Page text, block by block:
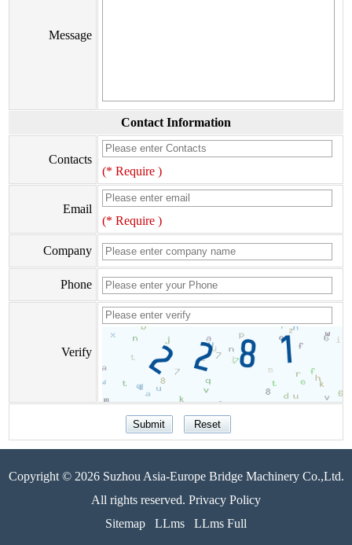
Message
Contact Information
Contacts
(* Require )
Email
(* Require )
Company
Phone
Verify
Copyright © 2026 Suzhou Asia-Europe Bridge Machinery Co.,Ltd.
All rights reserved. Privacy Policy
Sitemap
LLms LLms Full